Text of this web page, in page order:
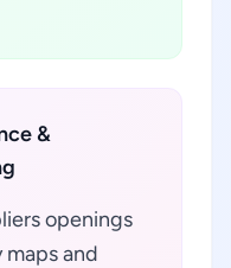
&
openings
and